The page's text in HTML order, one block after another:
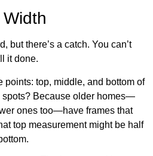
but there’s a catch. You can’t
it done.
points: top, middle, and bottom of
spots? Because older homes—
ones too—have frames that
top measurement might be half